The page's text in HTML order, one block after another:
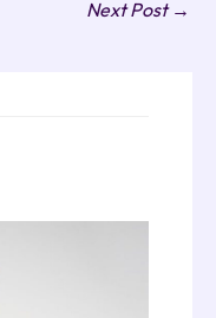
Next Post →